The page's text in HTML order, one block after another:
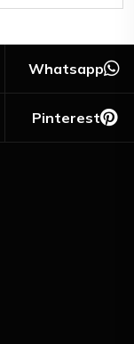
Whatsapp
Pinterest